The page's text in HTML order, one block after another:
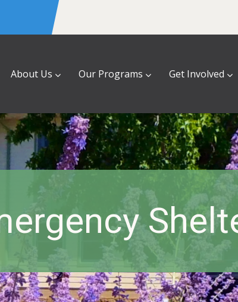
About Us Our Programs Get Involved